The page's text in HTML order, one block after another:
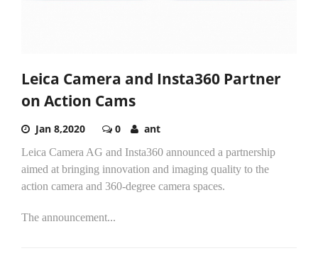
Leica Camera and Insta360 Partner
on Action Cams
Jan 8,2020 0 ant
Leica Camera AG and Insta360 announced a partnership
aimed at bringing innovation and imaging quality to the
action camera and 360-degree camera spaces.
The announcement...